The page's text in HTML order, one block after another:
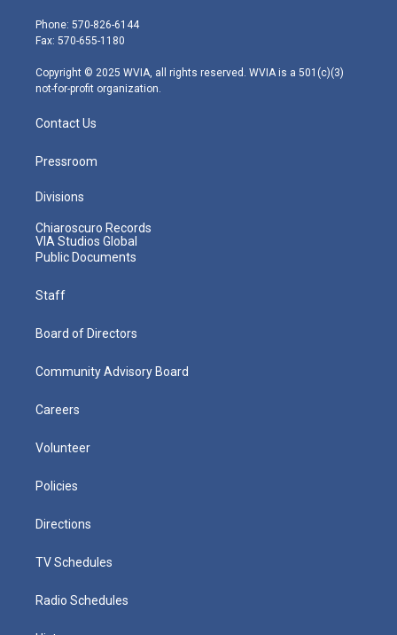
e
r
g
r
m
Phone: 570-826-6144
Fax: 570-655-1180
Copyright © 2025 WVIA, all rights reserved. WVIA is a 501(c)(3)
not-for-profit organization.
Contact Us
Pressroom
Divisions
Chiaroscuro Records
VIA Studios Global
Public Documents
Staff
Board of Directors
Community Advisory Board
Careers
Volunteer
Policies
Directions
TV Schedules
Radio Schedules